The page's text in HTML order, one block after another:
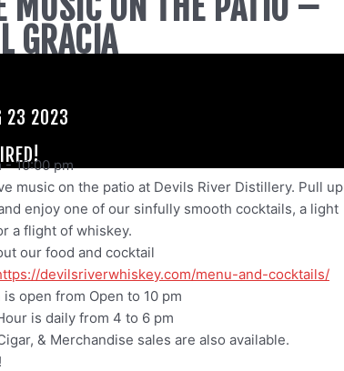
GRACIA
23 2023
-10:00 pm
music on the patio at Devils River Distillery. Pull up
enjoy one of our sinfully smooth cocktails, a light
a flight of whiskey.
our food and cocktail
devilsriverwhiskey.com/menu-and-cocktails/
open from Open to 10 pm
is daily from 4 to 6 pm
& Merchandise sales are also available.